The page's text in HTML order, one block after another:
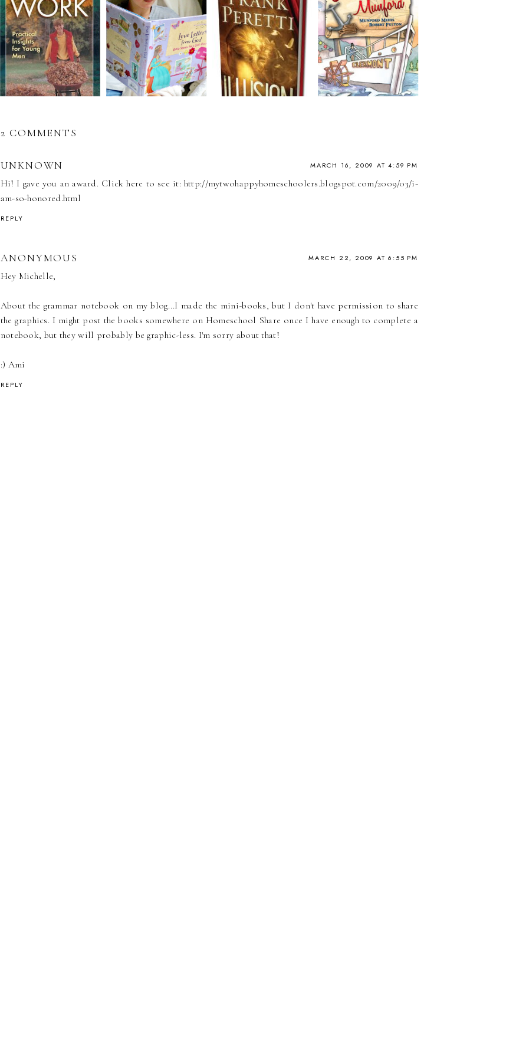
2 COMMENTS
UNKNOWN MARCH 16, 2009 AT 4:59 PM
Hi! I gave you an award. Click here to see it: http://mytwohappyhomeschoolers.blogspot.com/2009/03/i-
am-so-honored.html
REPLY
ANONYMOUS MARCH 22, 2009 AT 6:55 PM
Hey Michelle,
About the grammar notebook on my blog...I made the mini-books, but I don't have permission to share
the graphics. I might post the books somewhere on Homeschool Share once I have enough to complete a
notebook, but they will probably be graphic-less. I'm sorry about that!
:) Ami
REPLY